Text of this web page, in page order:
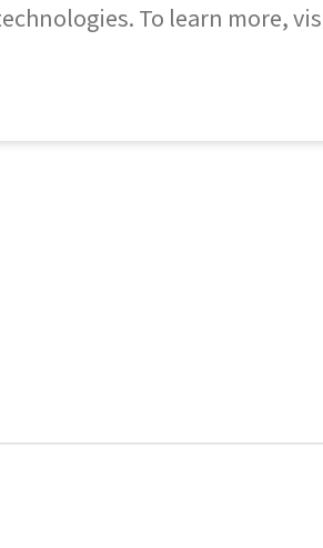
To learn more,